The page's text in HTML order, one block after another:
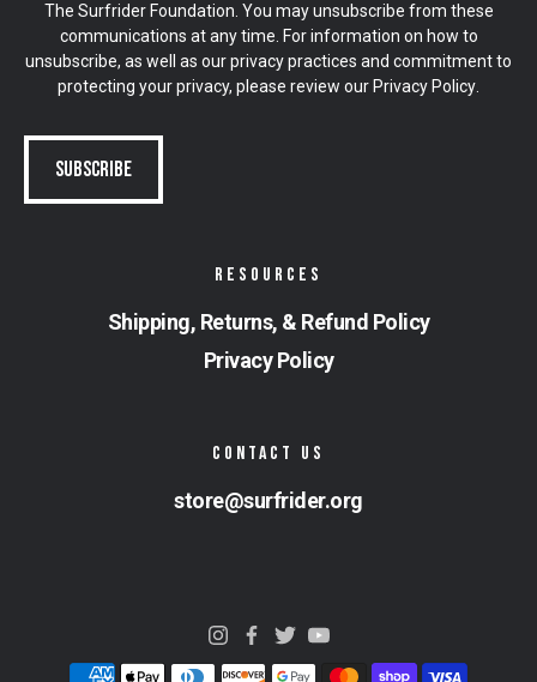
The Surfrider Foundation. You may unsubscribe from these
communications at any time. For information on how to
unsubscribe, as well as our privacy practices and commitment to
protecting your privacy, please review our Privacy Policy.
RESOURCES
Shipping, Returns, & Refund Policy
Privacy Policy
CONTACT US
store@surfrider.org